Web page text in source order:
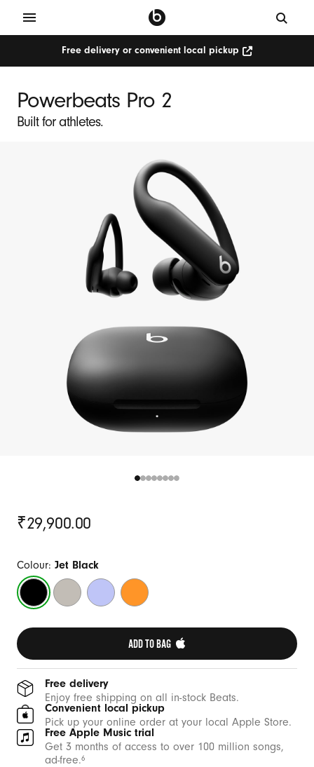
Free delivery or convenient local pickup
Powerbeats Pro 2
Built for athletes.
Original
₹29,900.00
Colour: Jet Black
Jet
Black
Quick
Sand
Hyper
Purple
Electric
Orange
ADD TO BAG
Free delivery
Enjoy free shipping on all in-stock Beats.
Convenient local pickup
Pick up your online order at your local Apple Store.
Free Apple Music trial
Get 3 months of access to over 100 million songs,
ad-free.6